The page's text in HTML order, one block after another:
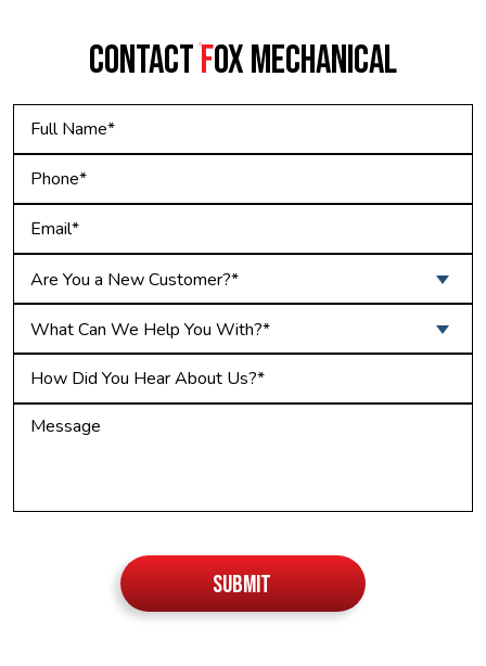
CONTACTFOX MECHANICAL
Are You a New Customer?*
What Can We Help You With?*
SUBMIT